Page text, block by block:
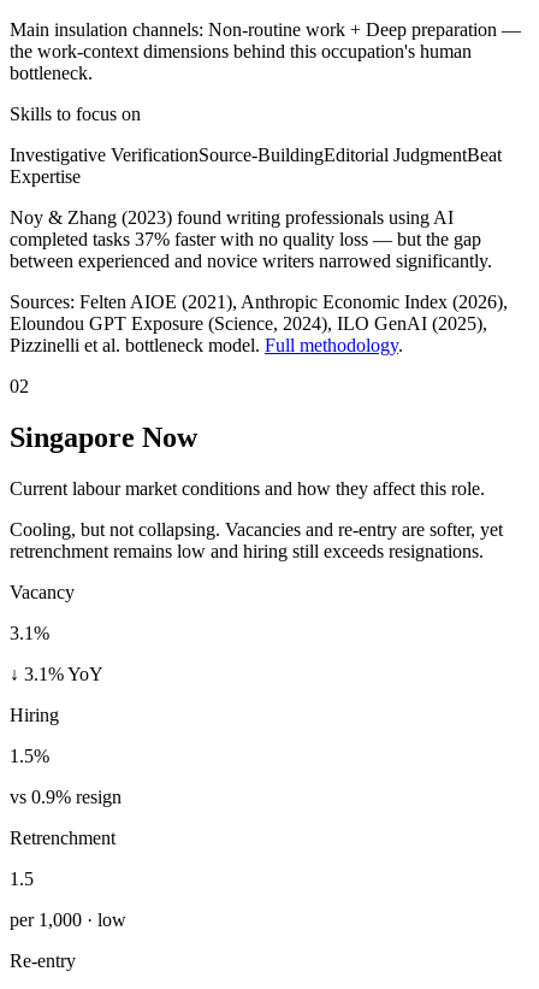
Main insulation channels: Non-routine work + Deep preparation —
the work-context dimensions behind this occupation's human
bottleneck.
Skills to focus on
Investigative VerificationSource-BuildingEditorial JudgmentBeat
Expertise
Noy & Zhang (2023) found writing professionals using AI
completed tasks 37% faster with no quality loss — but the gap
between experienced and novice writers narrowed significantly.
Sources: Felten AIOE (2021), Anthropic Economic Index (2026),
Eloundou GPT Exposure (Science, 2024), ILO GenAI (2025),
Pizzinelli et al. bottleneck model. Full methodology.
02
Singapore Now
Current labour market conditions and how they affect this role.
Cooling, but not collapsing. Vacancies and re-entry are softer, yet
retrenchment remains low and hiring still exceeds resignations.
Vacancy
3.1%
↓ 3.1% YoY
Hiring
1.5%
vs 0.9% resign
Retrenchment
1.5
per 1,000 · low
Re-entry